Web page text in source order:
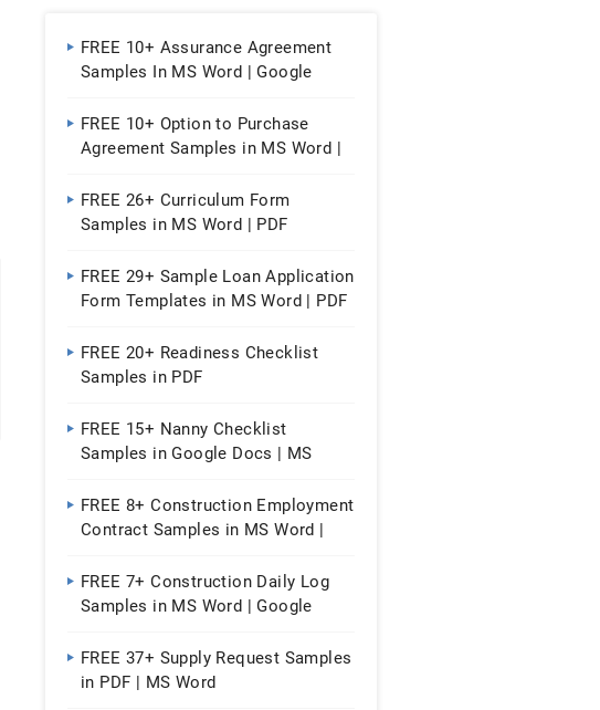
FREE 10+ Assurance Agreement
Samples In MS Word | Google
FREE 10+ Option to Purchase
Agreement Samples in MS Word |
FREE 26+ Curriculum Form
Samples in MS Word | PDF
FREE 29+ Sample Loan Application
Form Templates in MS Word | PDF
FREE 20+ Readiness Checklist
Samples in PDF
FREE 15+ Nanny Checklist
Samples in Google Docs | MS
FREE 8+ Construction Employment
Contract Samples in MS Word |
FREE 7+ Construction Daily Log
Samples in MS Word | Google
FREE 37+ Supply Request Samples
in PDF | MS Word